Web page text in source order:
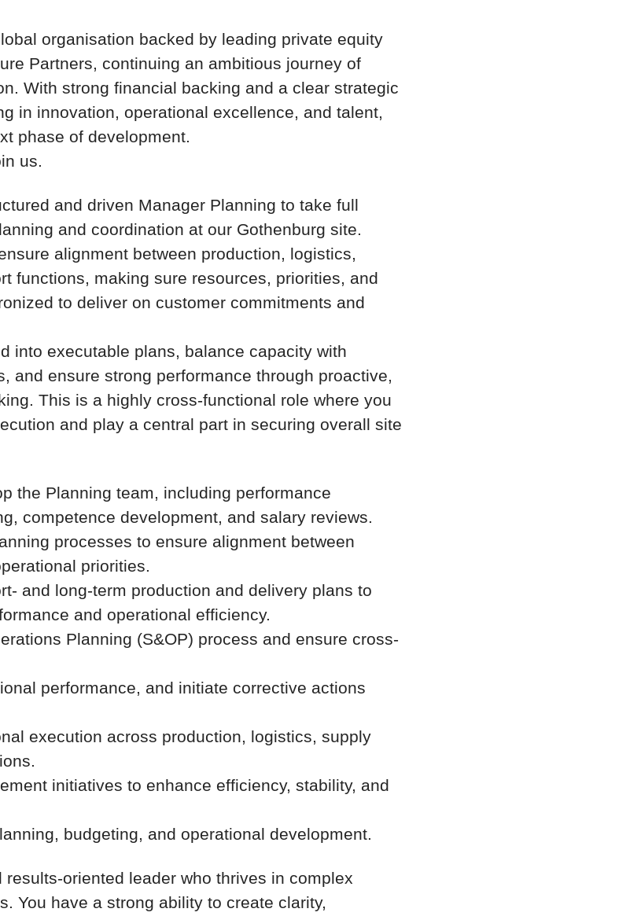
organisation backed by leading private equity
Partners, continuing an ambitious journey of
With strong financial backing and a clear strategic
in innovation, operational excellence, and talent,
phase of development.
us.
and driven Manager Planning to take full
and coordination at our Gothenburg site.
alignment between production, logistics,
functions, making sure resources, priorities, and
to deliver on customer commitments and
into executable plans, balance capacity with
and ensure strong performance through proactive,
This is a highly cross-functional role where you
and play a central part in securing overall site
the Planning team, including performance
competence development, and salary reviews.
processes to ensure alignment between
priorities.
and long-term production and delivery plans to
and operational efficiency.
Planning (S&OP) process and ensure cross-
performance, and initiate corrective actions
execution across production, logistics, supply
initiatives to enhance efficiency, stability, and
budgeting, and operational development.
results-oriented leader who thrives in complex
You have a strong ability to create clarity,